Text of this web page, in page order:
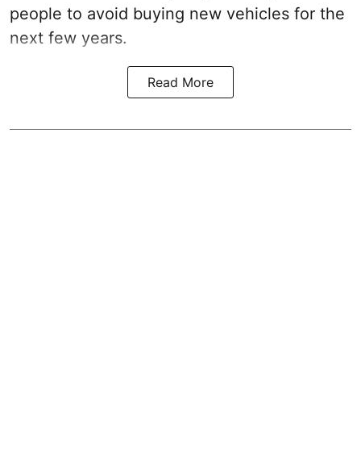
people to avoid buying new vehicles for the
next few years.
Read More